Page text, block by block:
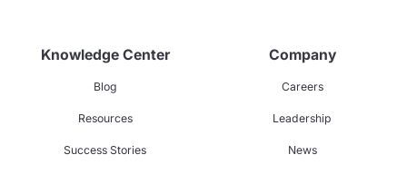
Knowledge Center
Blog
Resources
Success Stories
Company
Careers
Leadership
News